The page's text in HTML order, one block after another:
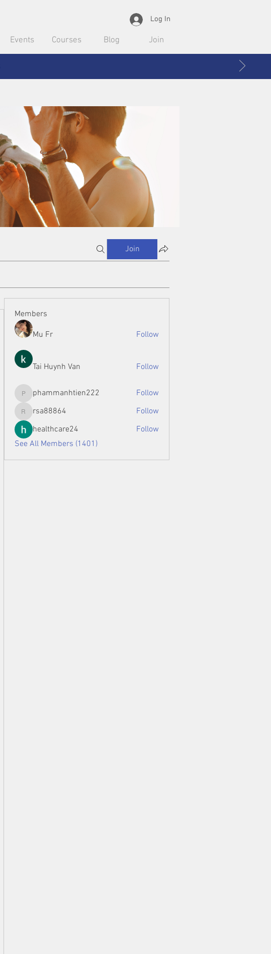
Log In
Events Courses Blog Join
Join
Members
Mu Fr Follow
Tai Huynh Van Follow
phammanhtien222
phammanhtien222 Follow
rsa88864
rsa88864
Follow
healthcare24
Follow
See All Members (1401)